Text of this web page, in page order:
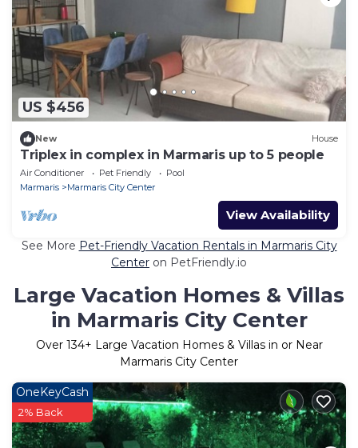
US $456
New House
Triplex in complex in Marmaris up to 5 people
Air Conditioner Pet Friendly
Pool
Marmaris
Marmaris City Center
View Availability
See More Pet-Friendly Vacation Rentals in Marmaris City
Center on PetFriendly.io
Large Vacation Homes & Villas
in Marmaris City Center
Over 134+ Large Vacation Homes & Villas in or Near
Marmaris City Center
OneKeyCash
2% Back